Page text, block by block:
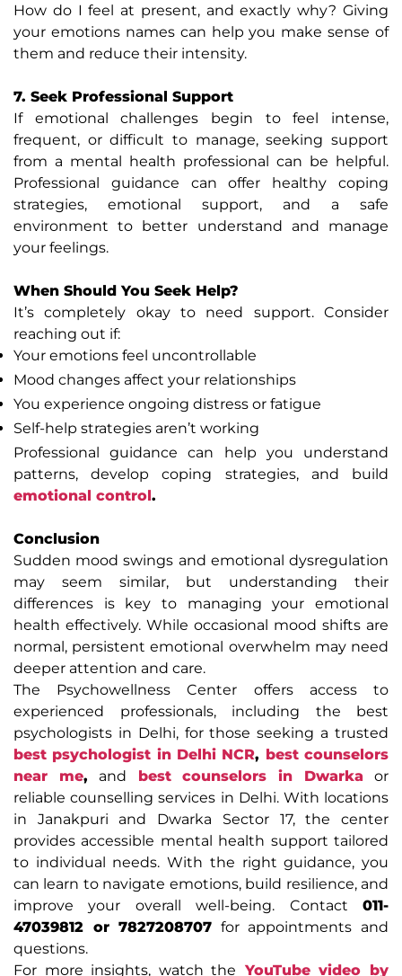
How do I feel at present, and exactly why? Giving
your emotions names can help you make sense of
them and reduce their intensity.
7. Seek Professional Support
If emotional challenges begin to feel intense,
frequent, or difficult to manage, seeking support
from a mental health professional can be helpful.
Professional guidance can offer healthy coping
strategies, emotional support, and a safe
environment to better understand and manage
your feelings.
When Should You Seek Help?
It’s completely okay to need support. Consider
reaching out if:
Your emotions feel uncontrollable
Mood changes affect your relationships
You experience ongoing distress or fatigue
Self-help strategies aren’t working
Professional guidance can help you understand
patterns, develop coping strategies, and build
emotional control.
Conclusion
Sudden mood swings and emotional dysregulation
may seem similar, but understanding their
differences is key to managing your emotional
health effectively. While occasional mood shifts are
normal, persistent emotional overwhelm may need
deeper attention and care.
The Psychowellness Center offers access to
experienced professionals, including the best
psychologists in Delhi, for those seeking a trusted
best psychologist in Delhi NCR, best counselors
near me, and best counselors in Dwarka or
reliable counselling services in Delhi. With locations
in Janakpuri and Dwarka Sector 17, the center
provides accessible mental health support tailored
to individual needs. With the right guidance, you
can learn to navigate emotions, build resilience, and
improve your overall well-being. Contact 011-
47039812 or 7827208707 for appointments and
questions.
For more insights, watch the YouTube video by